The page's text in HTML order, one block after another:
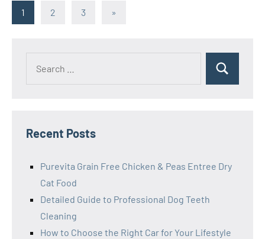
Posts
1 2 3
Next
»
Search
Recent Posts
Purevita Grain Free Chicken & Peas Entree Dry
Cat Food
Detailed Guide to Professional Dog Teeth
Cleaning
How to Choose the Right Car for Your Lifestyle